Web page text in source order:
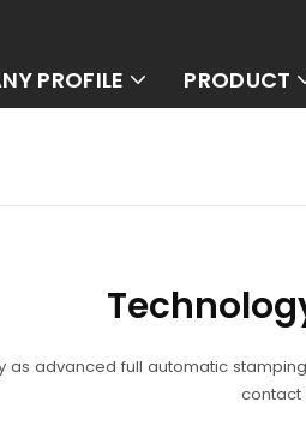
PROFILE PRODUCT
advanced full automatic
contact